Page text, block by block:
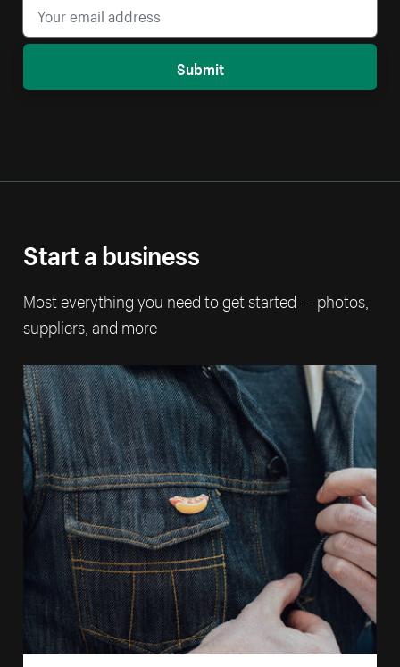
Submit
Start a business
Most everything you need to get started — photos,
suppliers, and more